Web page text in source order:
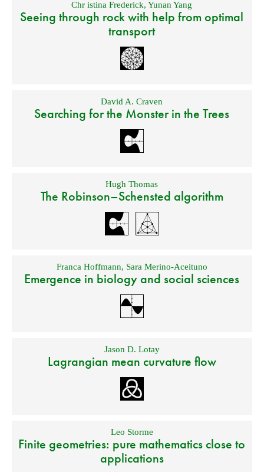
Chr istina Frederick,Yunan Yang
Seeing through rock with help from optimal
transport
David A. Craven
Searching for the Monster in the Trees
Hugh Thomas
The Robinson–Schensted algorithm
Franca Hoffmann, Sara Merino-Aceituno
Emergence in biology and social sciences
Jason D. Lotay
Lagrangian mean curvature flow
Leo Storme
Finite geometries: pure mathematics close to
applications